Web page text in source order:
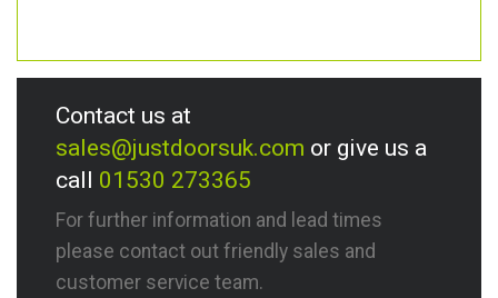
Contact us at
sales@justdoorsuk.com or give us a
call 01530 273365
For further information and lead times
please contact out friendly sales and
customer service team.